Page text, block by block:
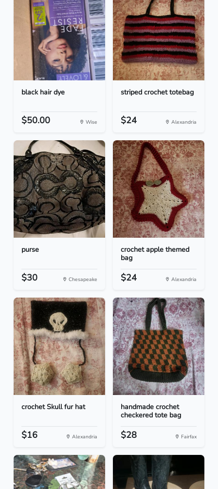
black hair dye
$50.00 Wise
striped crochet totebag
$24 Alexandria
purse
$30 Chesapeake
crochet apple themed
bag
$24 Alexandria
crochet Skull fur hat
$16 Alexandria
handmade crochet
checkered tote bag
$28 Fairfax